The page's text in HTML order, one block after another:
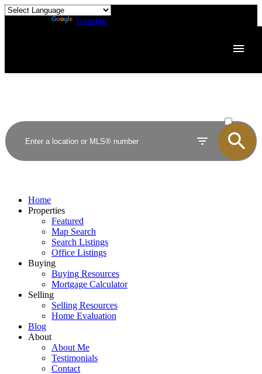
Translate
SOLD
Home
Properties
Featured
Map Search
Search Listings
Office Listings
Buying
Buying Resources
Mortgage Calculator
Selling
Selling Resources
Home Evaluation
Blog
About
About Me
Testimonials
Contact